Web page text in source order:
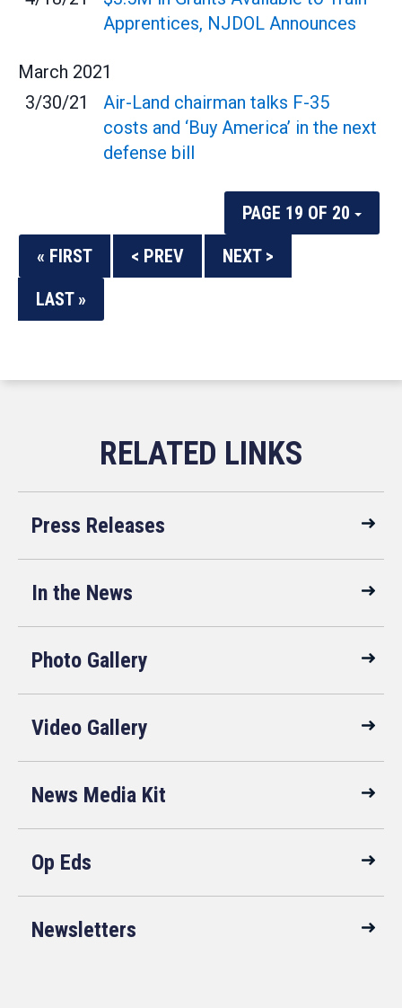
Apprentices, NJDOL Announces
March 2021
3/30/21
Air-Land chairman talks F-35
costs and ‘Buy America’ in the next
defense bill
PAGE 19 OF 20
« FIRST
< PREV
NEXT >
LAST »
Press Releases
In the News
Photo Gallery
Video Gallery
News Media Kit
Op Eds
Newsletters